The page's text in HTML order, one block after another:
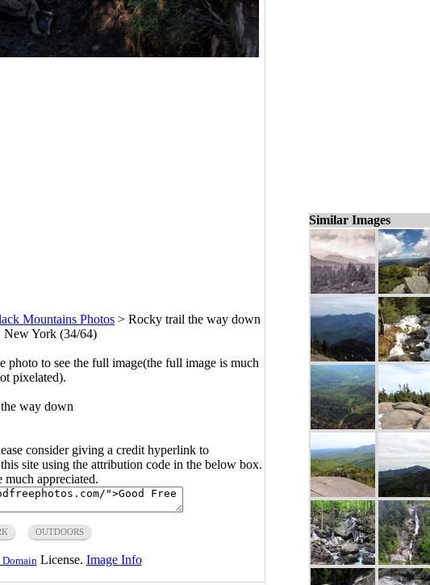
Mountains Photos > Rocky trail the way down
New York (34/64)
to see the full image(the full image is much
pixelated).
way down
consider giving a credit hyperlink to
site using the attribution code in the below box.
appreciated.
OUTDOORS
License. Image Info
Similar Images